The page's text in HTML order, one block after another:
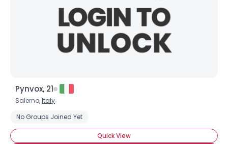
Pynvox, 21
Salerno,Italy
No Groups Joined Yet
Quick View
View Full Profile